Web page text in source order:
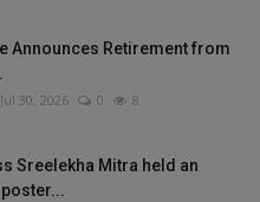
Announces Retirement from
Jul 30, 2026 0 8
Sreelekha Mitra held an